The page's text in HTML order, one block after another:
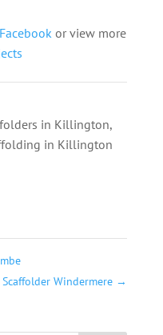
Facebook or view more
in Killington,
in Killington
Scaffolder Windermere →